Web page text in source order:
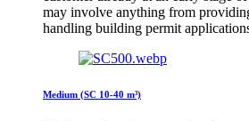
may involve anything from
handling building permit
Medium (SC 10-40 m³)